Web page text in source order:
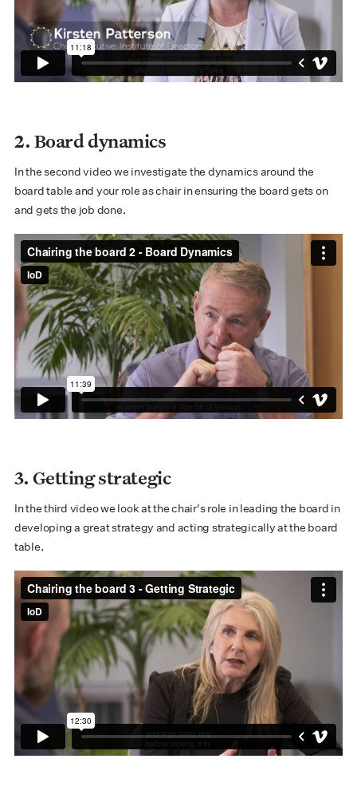
2. Board dynamics
In the second video we investigate the dynamics around the
board table and your role as chair in ensuring the board gets on
and gets the job done.
3. Getting strategic
In the third video we look at the chair's role in leading the board in
developing a great strategy and acting strategically at the board
table.